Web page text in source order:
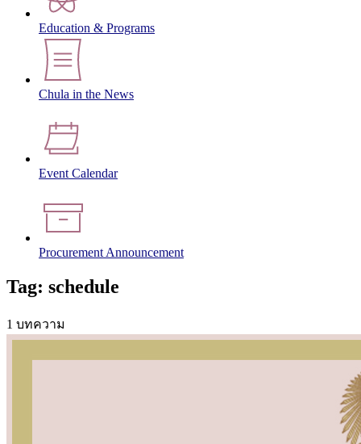
Education & Programs
Chula in the News
Event Calendar
Procurement Announcement
Tag: schedule
1 บทความ